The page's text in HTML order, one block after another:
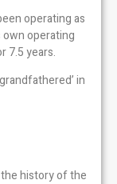
operating as
operating
7.5 years.
in
history of the